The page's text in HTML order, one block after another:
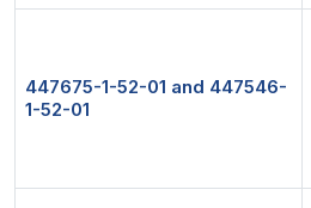
447675-1-52-01 and 447546-
1-52-01